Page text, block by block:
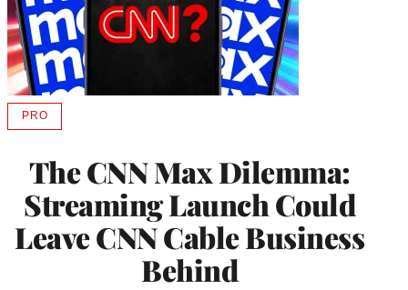
The CNN Max Dilemma:
Streaming Launch Could
Leave CNN Cable Business
Behind
PROAVAILABLE
MEMBERS